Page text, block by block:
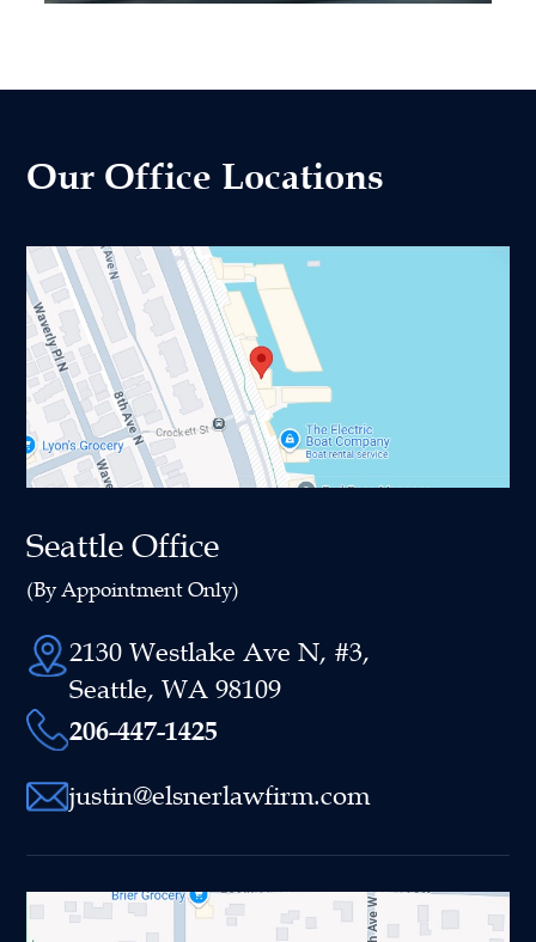
Our Office Locations
Seattle Office
(By Appointment Only)
2130 Westlake Ave N, #3,
Seattle, WA 98109
206-447-1425
justin@elsnerlawfirm.com